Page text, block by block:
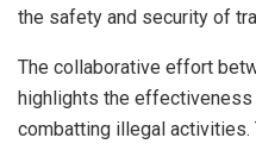
the safety and security of
The collaborative effort
highlights the
combatting illegal activities.